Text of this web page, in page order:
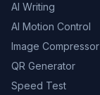
AI Writing
AI Motion Control
Image Compressor
QR Generator
Speed Test